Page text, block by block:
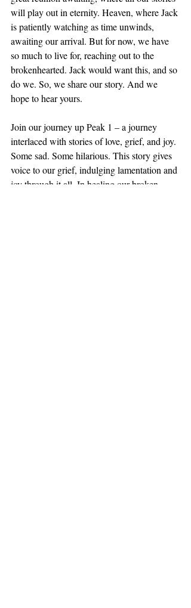
will play out in eternity. Heaven, where Jack
is patiently watching as time unwinds,
awaiting our arrival. But for now, we have
so much to live for, reaching out to the
brokenhearted. Jack would want this, and so
do we. So, we share our story. And we
hope to hear yours.
Join our journey up Peak 1 – a journey
interlaced with stories of love, grief, and joy.
Some sad. Some hilarious. This story gives
voice to our grief, indulging lamentation and
joy through it all. In healing our broken